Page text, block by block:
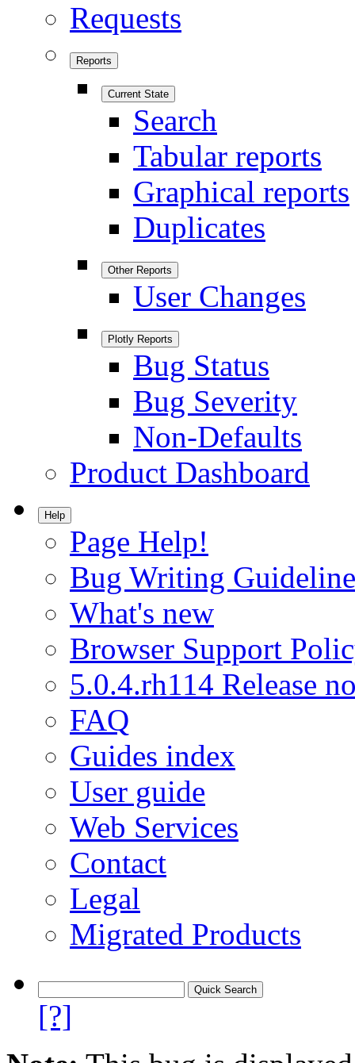
Requests
Reports
Current State
Search
Tabular reports
Graphical reports
Duplicates
Other Reports
User Changes
Plotly Reports
Bug Status
Bug Severity
Non-Defaults
Product Dashboard
Help
Page Help!
Bug Writing
What's new
Browser Support
5.0.4.rh114 Release
FAQ
Guides index
User guide
Web Services
Contact
Legal
Migrated Products
[?]